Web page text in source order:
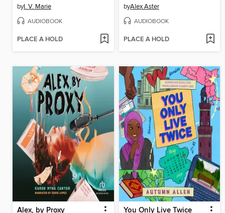
byI. V. Marie
AUDIOBOOK
PLACE A HOLD
byAlex Aster
AUDIOBOOK
PLACE A HOLD
Alex, by Proxy You Only Live Twice